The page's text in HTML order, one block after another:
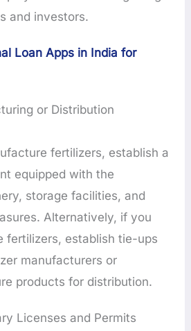
and investors.
Loan Apps in India for
or Distribution
fertilizers, establish a
equipped with the
storage facilities, and
Alternatively, if you
fertilizers, establish tie-ups
manufacturers or
products for distribution.
Licenses and Permits